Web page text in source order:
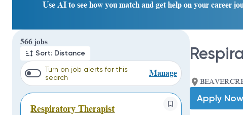
Use AI to see how you match and get help on your career
566 jobs
Sort: Distance
Turn on job alerts for this
search
Manage
Respiratory Therapist
Page 1 of 57
Apply Now